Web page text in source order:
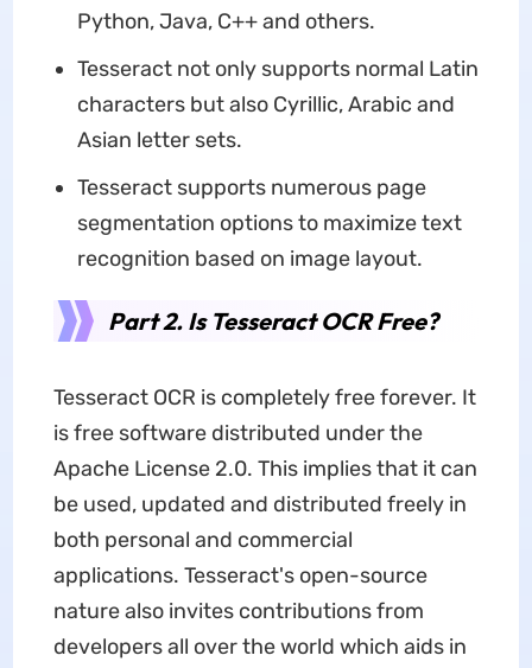
Python, Java, C++ and others.
Tesseract not only supports normal Latin
characters but also Cyrillic, Arabic and
Asian letter sets.
Tesseract supports numerous page
segmentation options to maximize text
recognition based on image layout.
Part 2. Is Tesseract OCR Free?
Tesseract OCR is completely free forever. It
is free software distributed under the
Apache License 2.0. This implies that it can
be used, updated and distributed freely in
both personal and commercial
applications. Tesseract's open-source
nature also invites contributions from
developers all over the world which aids in